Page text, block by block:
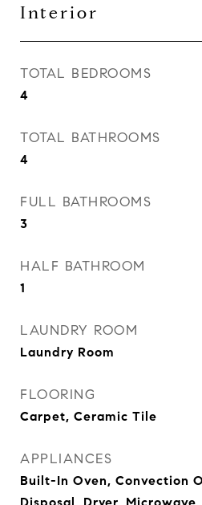
Interior
TOTAL BEDROOMS
4
TOTAL BATHROOMS
4
FULL BATHROOMS
3
HALF BATHROOM
1
LAUNDRY ROOM
Laundry Room
FLOORING
Carpet, Ceramic Tile
APPLIANCES
Built-In Oven, Convection